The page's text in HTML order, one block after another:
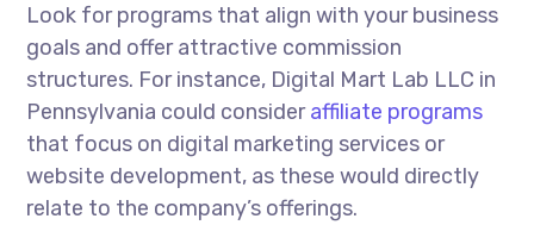
Look for programs that align with your business
goals and offer attractive commission
structures. For instance, Digital Mart Lab LLC in
Pennsylvania could consideraffiliate programs
that focus on digital marketing services or
website development, as these would directly
relate to the company’s offerings.